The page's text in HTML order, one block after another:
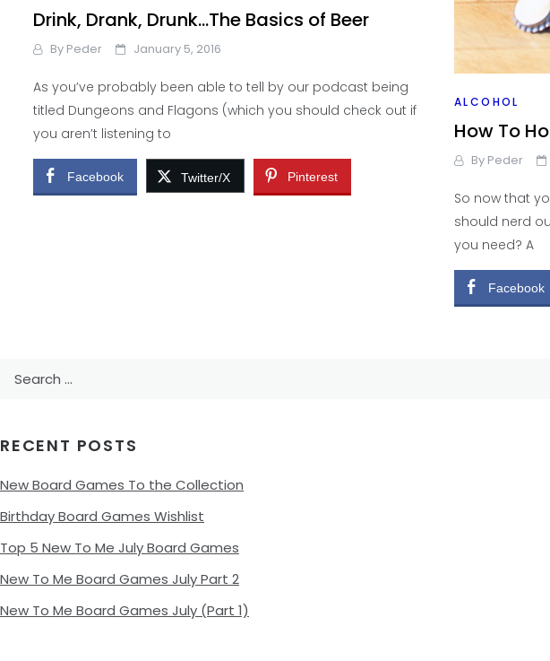
ALCOHOL
How To
By Peder
So now that
should nerd
you need? A
Facebook
ByPeder January 19, 2016
If you’ve found out that you really like beer, like I did, and you
Facebook Twitter/X Pinterest
Drink, Drank, Drunk…The Basics of Beer
By Peder January 5, 2016
As you’ve probably been able to tell by our podcast being
titled Dungeons and Flagons (which you should check out if
you aren’t listening to
Facebook Twitter/X Pinterest
RECENT POSTS
New Board Games To the Collection
Birthday Board Games Wishlist
Top 5 New To Me July Board Games
New To Me Board Games July Part 2
New To Me Board Games July (Part 1)